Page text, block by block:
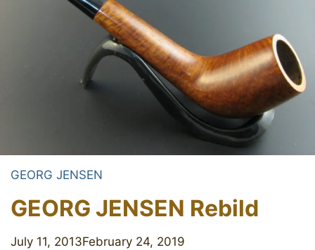
GEORG JENSEN
GEORG JENSEN Rebild
July 11, 2013February 24, 2019